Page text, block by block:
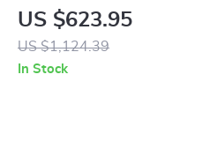
Telescope with
SkyAlign and
Compact Newtonian
US $623.95
US $1,124.39
In Stock